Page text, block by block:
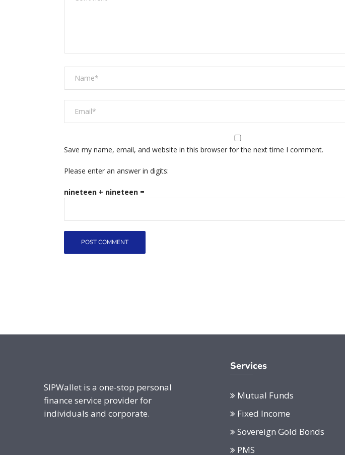
Save my name, email, and website in this browser for the next time I comment.
Please enter an answer in digits:
nineteen + nineteen =
SIPWallet is a one-stop personal
finance service provider for
individuals and corporate.
Services
Mutual Funds
Fixed Income
Sovereign Gold Bonds
PMS